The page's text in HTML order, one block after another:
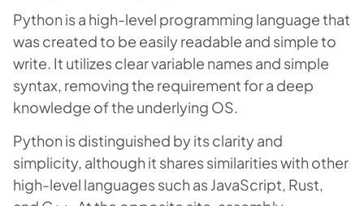
Python is a high-level programming language that
was created to be easily readable and simple to
write. It utilizes clear variable names and simple
syntax, removing the requirement for a deep
knowledge of the underlying OS.
Python is distinguished by its clarity and
simplicity, although it shares similarities with other
high-level languages such as JavaScript, Rust,